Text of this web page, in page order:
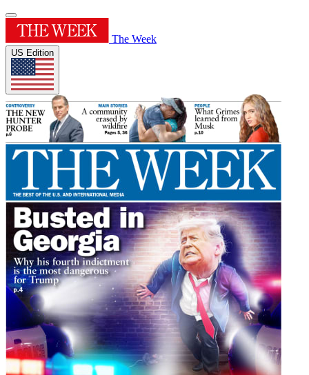
The Week
US Edition